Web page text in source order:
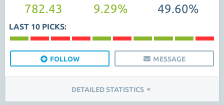
782.43 9.29% 49.60%
LAST 10 PICKS:
FOLLOW MESSAGE
DETAILED STATISTICS